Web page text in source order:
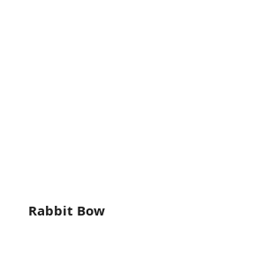
Rabbit Bow